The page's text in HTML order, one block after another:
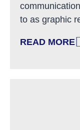
to as graphic
READ MORE
: WHAT IS